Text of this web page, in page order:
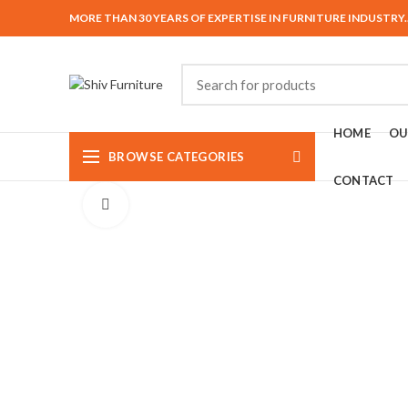
MORE THAN 30 YEARS OF EXPERTISE IN FURNITURE
BROWSE CATEGORIES
HOME
CONTACT